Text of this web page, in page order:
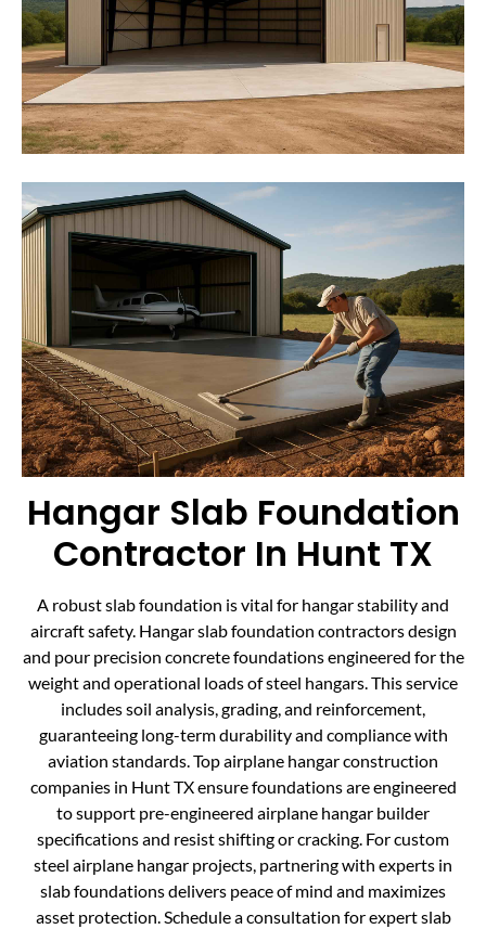
Hangar Slab Foundation
Contractor In Hunt TX
A robust slab foundation is vital for hangar stability and
aircraft safety. Hangar slab foundation contractors design
and pour precision concrete foundations engineered for the
weight and operational loads of steel hangars. This service
includes soil analysis, grading, and reinforcement,
guaranteeing long-term durability and compliance with
aviation standards. Top airplane hangar construction
companies in Hunt TX ensure foundations are engineered
to support pre-engineered airplane hangar builder
specifications and resist shifting or cracking. For custom
steel airplane hangar projects, partnering with experts in
slab foundations delivers peace of mind and maximizes
asset protection. Schedule a consultation for expert slab